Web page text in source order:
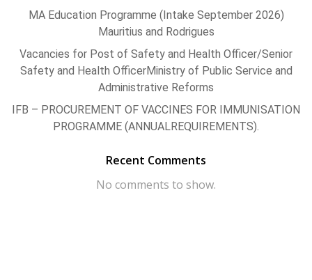
MA Education Programme (Intake September 2026)
Mauritius and Rodrigues
Vacancies for Post of Safety and Health Officer/Senior
Safety and Health OfficerMinistry of Public Service and
Administrative Reforms
IFB – PROCUREMENT OF VACCINES FOR IMMUNISATION
PROGRAMME (ANNUALREQUIREMENTS).
Recent Comments
No comments to show.